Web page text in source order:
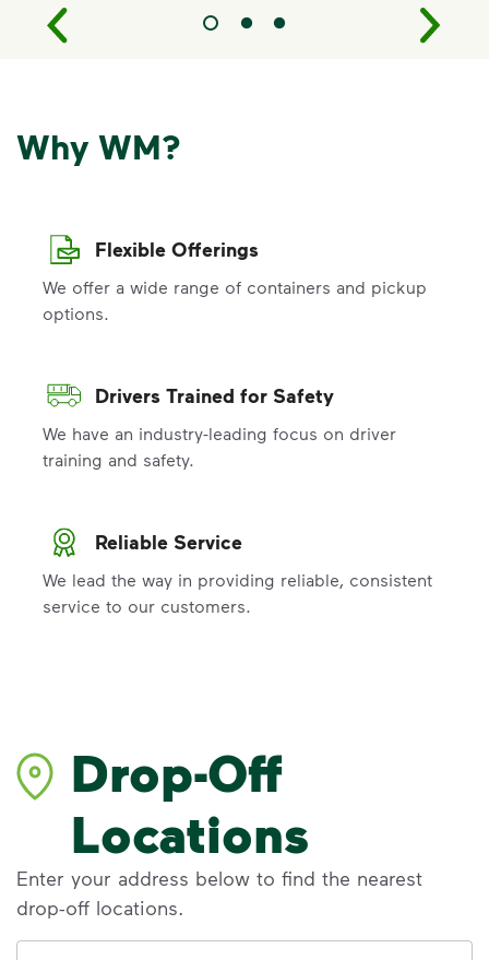
Why WM?
Flexible Offerings
We offer a wide range of containers and pickup
options.
Drivers Trained for Safety
We have an industry-leading focus on driver
training and safety.
Reliable Service
We lead the way in providing reliable, consistent
service to our customers.
Drop-Off
Locations
Enter your address below to find the nearest
drop-off locations.